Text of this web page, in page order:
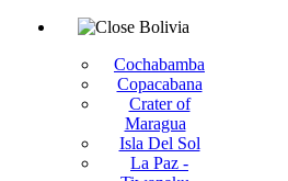
Bolivia
Cochabamba
Copacabana
Crater of
Maragua
Isla Del Sol
La Paz -